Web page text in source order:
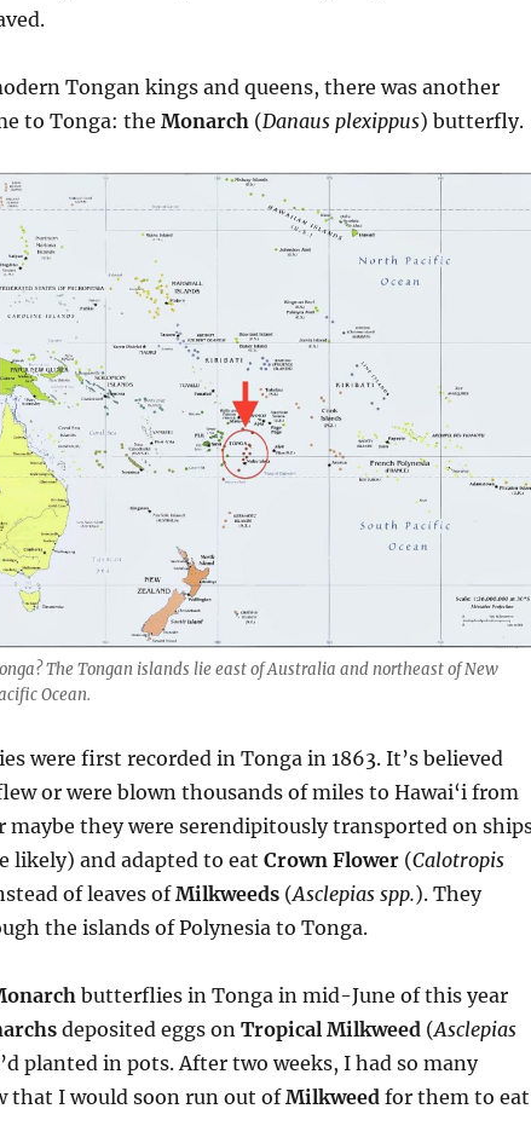
Tongan kings and queens, there was another
to Tonga: the Monarch(Danaus plexippus) butterfly.
The Tongan islands lie east of Australia and northeast of New
Ocean.
were first recorded in Tonga in 1863. It’s believed
or were blown thousands of miles to Hawai‘i from
maybe they were serendipitously transported on
likely) and adapted to eat Crown Flower(Calotropis
of leaves ofMilkweeds(Asclepias spp.). They
the islands of Polynesia to Tonga.
butterflies in Tonga in mid-June of this year
deposited eggs on Tropical Milkweed(Asclepias
planted in pots. After two weeks, I had so many
that I would soon run out ofMilkweedfor them to